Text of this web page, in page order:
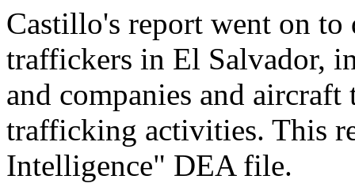
Castillo's report went on to
traffickers in El Salvador,
and companies and
trafficking activities. This
Intelligence" DEA file.